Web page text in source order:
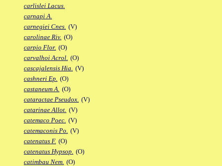
carlislei Lacus.
carnapi A.
carnegiei Cnes. (V)
carolinae Riv. (O)
carpio Flor. (O)
carvalhoi Acrol. (O)
cascajalensis Hia. (V)
cashneri Ep. (O)
castaneum A. (O)
cataractae Pseudox. (V)
catarinae Allot. (V)
catemaco Poec. (V)
catemaconis Po. (V)
catenatus F. (O)
catenatus Hypsop. (O)
catimbau Nem. (O)